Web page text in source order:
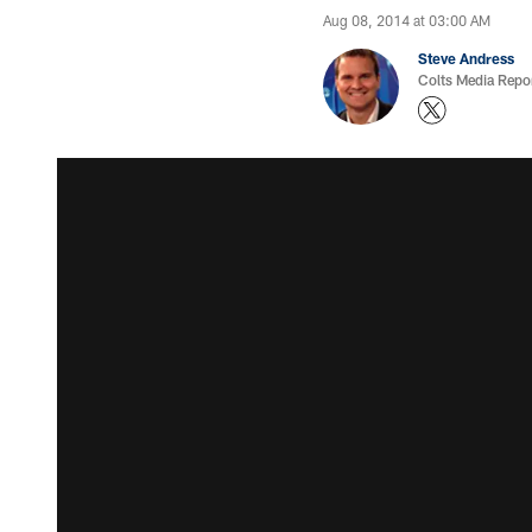
Aug 08, 2014 at 03:00 AM
Steve Andress
Colts Media